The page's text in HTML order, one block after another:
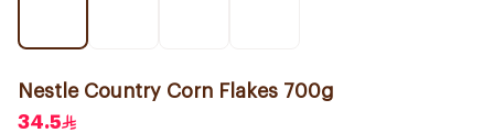
Nestle Country Corn Flakes 700g
34.5